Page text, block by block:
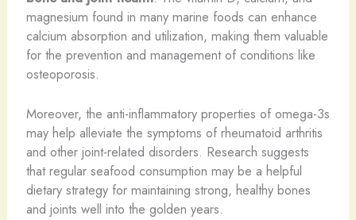
magnesium found in many marine foods can enhance
calcium absorption and utilization, making them valuable
for the prevention and management of conditions like
osteoporosis.
Moreover, the anti-inflammatory properties of omega-3s
may help alleviate the symptoms of rheumatoid arthritis
and other joint-related disorders. Research suggests
that regular seafood consumption may be a helpful
dietary strategy for maintaining strong, healthy bones
and joints well into the golden years.